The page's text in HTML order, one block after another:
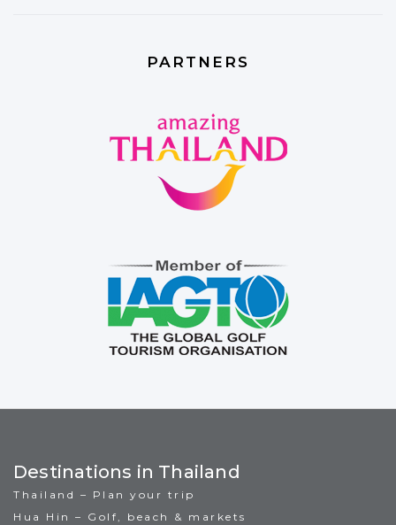
PARTNERS
Destinations in Thailand
Thailand – Plan your trip
Hua Hin – Golf, beach & markets